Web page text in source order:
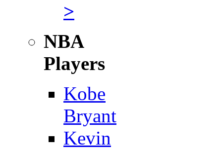
>
NBA
Players
Kobe
Bryant
Kevin